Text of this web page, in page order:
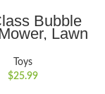
Bubble
Lawn
Bubble
for
Outdoor
Push
Toys
$25.99